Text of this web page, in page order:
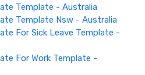
Template - Australia
Template Nsw - Australia
For Sick Leave Template -
For Work Template -